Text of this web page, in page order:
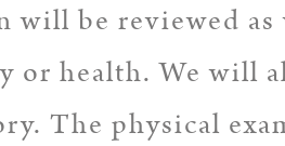
be reviewed
or health. We will
The physical